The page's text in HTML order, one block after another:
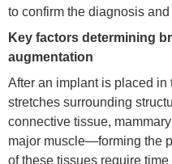
to confirm the diagnosis
Key factors determining
augmentation
After an implant is placed in
stretches surrounding
connective tissue,
major muscle—forming the
of these tissues require